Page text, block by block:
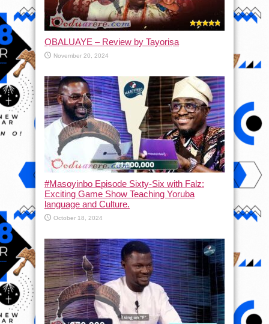
ỌBALUAYE – Review by Tayoriṣa
November 20, 2024
#Masoyinbo Episode Sixty-Six with Falz:
Exciting Game Show Teaching Yoruba
language and Culture.
October 18, 2024